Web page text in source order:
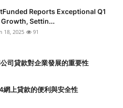
Reports Exceptional Q1
Settin...
18, 2025 91
司貸款對企業發展的重要性
上貸款的便利與安全性